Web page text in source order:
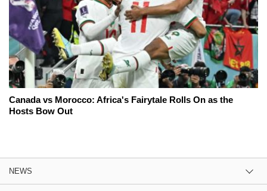
Canada vs Morocco: Africa's Fairytale Rolls On as the
Hosts Bow Out
NEWS